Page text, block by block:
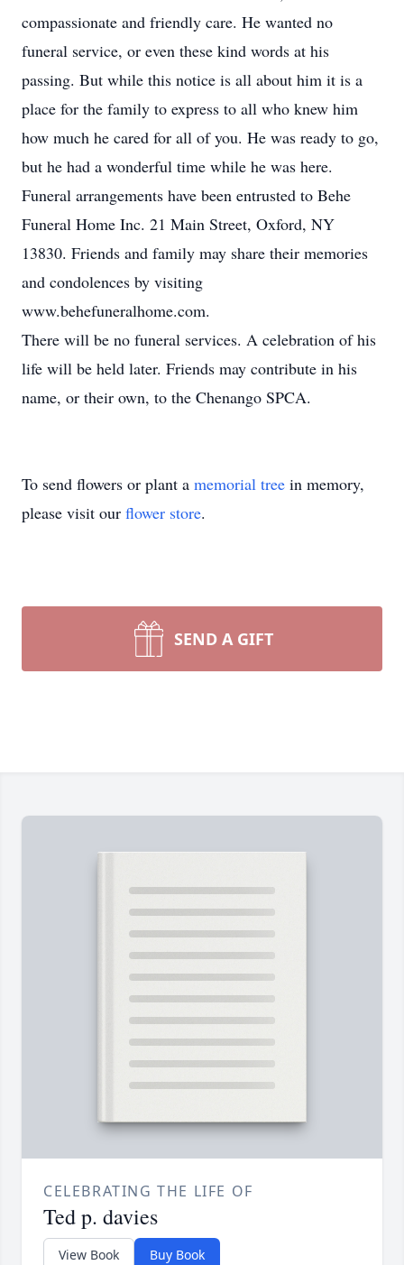
compassionate and friendly care. He wanted no
funeral service, or even these kind words at his
passing. But while this notice is all about him it is a
place for the family to express to all who knew him
how much he cared for all of you. He was ready to go,
but he had a wonderful time while he was here.
Funeral arrangements have been entrusted to Behe
Funeral Home Inc. 21 Main Street, Oxford, NY
13830. Friends and family may share their memories
and condolences by visiting
www.behefuneralhome.com.
There will be no funeral services. A celebration of his
life will be held later. Friends may contribute in his
name, or their own, to the Chenango SPCA.
To send flowers or plant a memorial tree in memory,
please visit our flower store.
SEND A GIFT
CELEBRATING THE LIFE OF
Ted p. davies
View Book Buy Book